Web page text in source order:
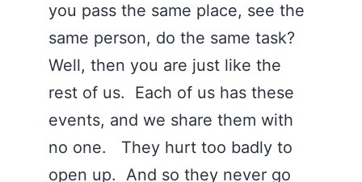
you pass the same place, see the
same person, do the same task?
Well, then you are just like the
rest of us. Each of us has these
events, and we share them with
no one. They hurt too badly to
open up. And so they never go